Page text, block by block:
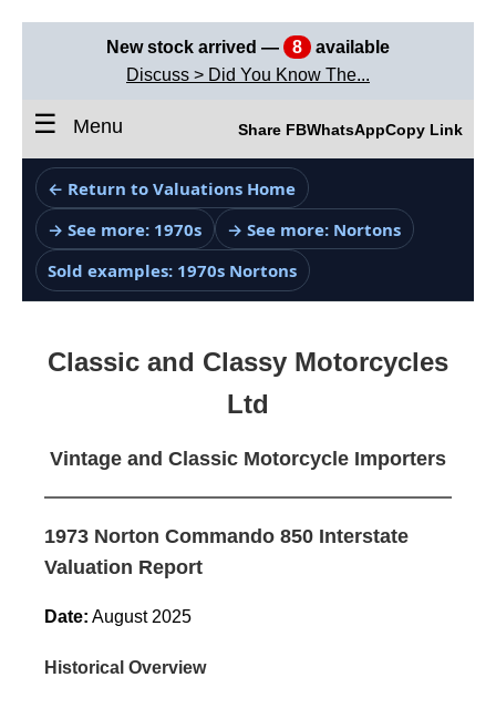
New stock arrived — 8
available
Discuss > Did You Know The...
☰ Menu Share FBWhatsAppCopy Link
← Return to Valuations Home
→ See more: 1970s
→ See more: Nortons
Sold examples: 1970s Nortons
Classic and Classy Motorcycles
Ltd
Vintage and Classic Motorcycle Importers
1973 Norton Commando 850 Interstate
Valuation Report
Date: August 2025
Historical Overview